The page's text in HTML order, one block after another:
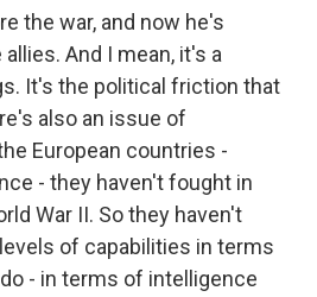
the war, and now he's
And I mean, it's a
It's the political friction that
also an issue of
European countries -
- they haven't fought in
War II. So they haven't
of capabilities in terms
- in terms of intelligence